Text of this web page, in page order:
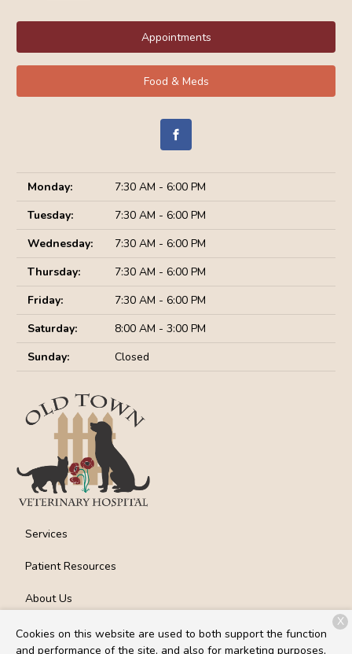
Appointments
Food & Meds
Monday:
7:30 AM - 6:00 PM
Tuesday:
7:30 AM - 6:00 PM
Wednesday:
7:30 AM - 6:00 PM
Thursday:
7:30 AM - 6:00 PM
Friday:
7:30 AM - 6:00 PM
Saturday:
8:00 AM - 3:00 PM
Sunday:
Closed
Services
Patient Resources
About Us
Contact
Cookies on this website are used to both support the function
and performance of the site, and also for marketing purposes,
X